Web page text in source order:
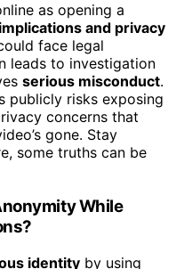
as opening a
and privacy
face legal
leads to investigation
serious misconduct.
publicly risks exposing
concerns that
gone. Stay
some truths can be
While
identity by using